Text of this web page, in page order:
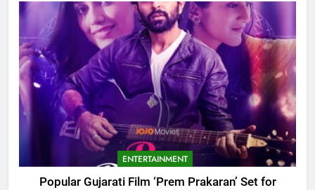
ENTERTAINMENT
Popular Gujarati Film ‘Prem Prakaran’ Set for